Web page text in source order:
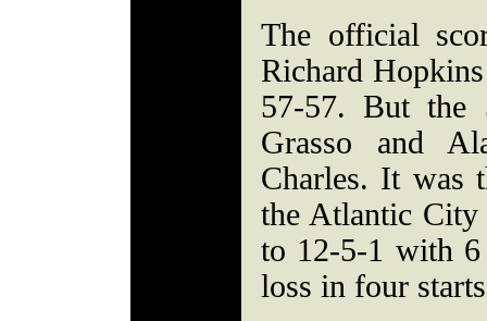
The official
Richard
57-57. But the
Grasso and
Charles. It was
the Atlantic City
to 12-5-1 with
loss in four